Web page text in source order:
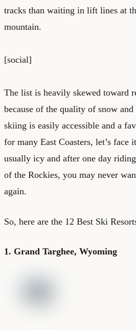
tracks than waiting in lift lines at
mountain.
[social]
The list is heavily skewed toward
because of the quality of snow
skiing is easily accessible and a
for many East Coasters, let’s face
usually icy and after one day
of the Rockies, you may never
again.
So, here are the 12 Best Ski
1. Grand Targhee, Wyoming